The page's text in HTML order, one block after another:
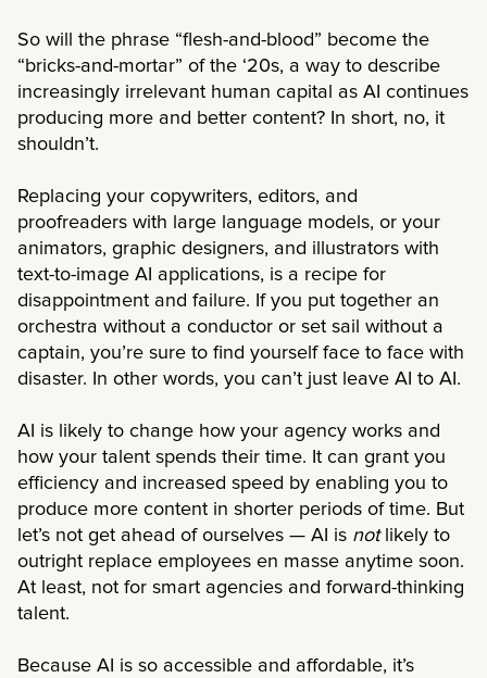
So will the phrase “flesh-and-blood” become the
“bricks-and-mortar” of the ‘20s, a way to describe
increasingly irrelevant human capital as AI continues
producing more and better content? In short, no, it
shouldn’t.
Replacing your copywriters, editors, and
proofreaders with large language models, or your
animators, graphic designers, and illustrators with
text-to-image AI applications, is a recipe for
disappointment and failure. If you put together an
orchestra without a conductor or set sail without a
captain, you’re sure to find yourself face to face with
disaster. In other words, you can’t just leave AI to AI.
AI is likely to change how your agency works and
how your talent spends their time. It can grant you
efficiency and increased speed by enabling you to
produce more content in shorter periods of time. But
let’s not get ahead of ourselves — AI is notlikely to
outright replace employees en masse anytime soon.
At least, not for smart agencies and forward-thinking
talent.
Because AI is so accessible and affordable, it’s